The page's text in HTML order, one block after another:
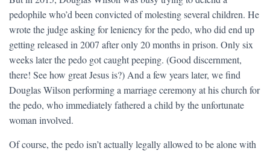
pedophile who’d been convicted of molesting several children. He
wrote the judge asking for leniency for the pedo, who did end up
getting released in 2007 after only 20 months in prison. Only six
weeks later the pedo got caught peeping. (Good discernment,
there! See how great Jesus is?) And a few years later, we find
Douglas Wilson performing a marriage ceremony at his church for
the pedo, who immediately fathered a child by the unfortunate
woman involved.
Of course, the pedo isn’t actually legally allowed to be alone with